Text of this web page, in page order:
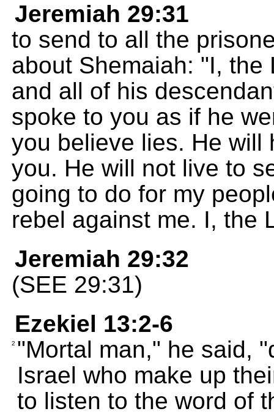
Jeremiah 29:31
to send to all the
about Shemaiah: "I, the
and all of his
spoke to you as if he
you believe lies. He will
you. He will not live to
going to do for my
rebel against me. I, the
Jeremiah 29:32
(SEE 29:31)
Ezekiel 13:2-6
2 "Mortal man," he said,
Israel who make up
to listen to the word of